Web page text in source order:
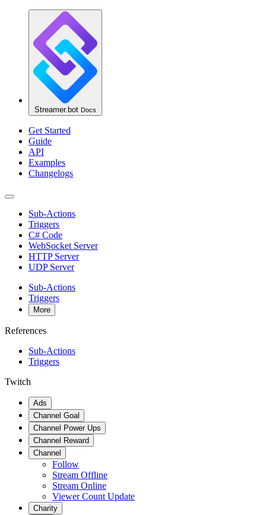
Streamer.bot Docs
Get Started
Guide
API
Examples
Changelogs
Sub-Actions
Triggers
C# Code
WebSocket Server
HTTP Server
UDP Server
Sub-Actions
Triggers
More
References
Sub-Actions
Triggers
Twitch
Ads
Channel Goal
Channel Power Ups
Channel Reward
Channel
Follow
Stream Offline
Stream Online
Viewer Count Update
Charity